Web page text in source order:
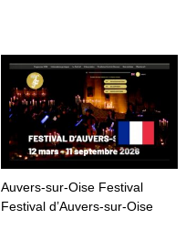
Auvers-sur-Oise Festival
Festival d’Auvers-sur-Oise